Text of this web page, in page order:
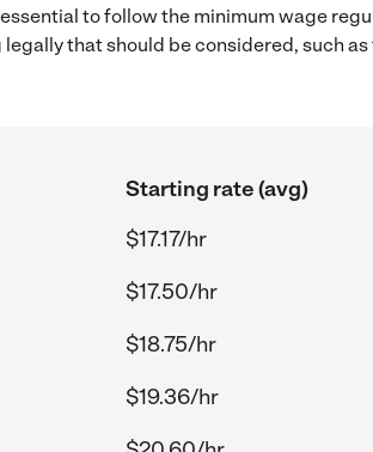
to follow the minimum wage
that should be considered, such
Starting rate (avg)
$17.17/hr
$17.50/hr
$18.75/hr
$19.36/hr